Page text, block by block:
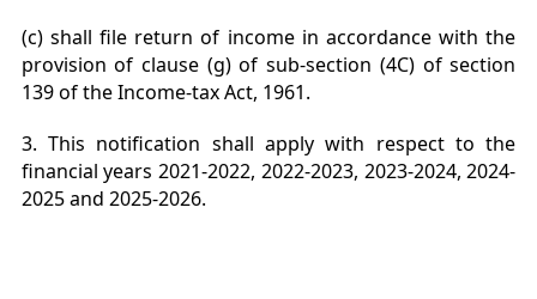
(c) shall file return of income in accordance with the
provision of clause (g) of sub-section (4C) of section
139 of the Income-tax Act, 1961.
3. This notification shall apply with respect to the
financial years 2021-2022, 2022-2023, 2023-2024, 2024-
2025 and 2025-2026.